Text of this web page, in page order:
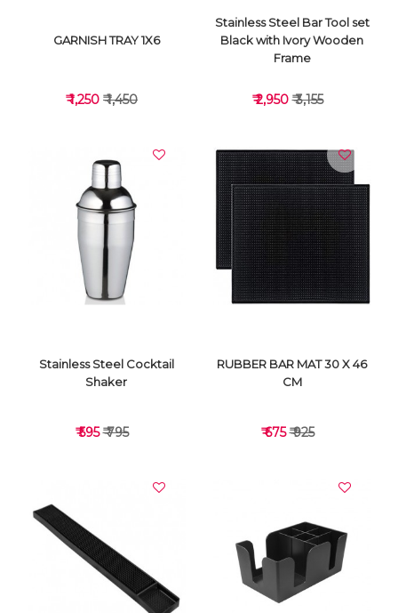
VIEW DETAILS
GARNISH TRAY 1X6
₹ 1,250 ₹ 1,450
VIEW DETAILS
Stainless Steel Bar Tool set
Black with Ivory Wooden
Frame
₹ 2,950₹ 3,155
VIEW DETAILS
Stainless Steel Cocktail
Shaker
₹ 595₹ 795
VIEW DETAILS
RUBBER BAR MAT 30 X 46
CM
₹ 675₹ 925